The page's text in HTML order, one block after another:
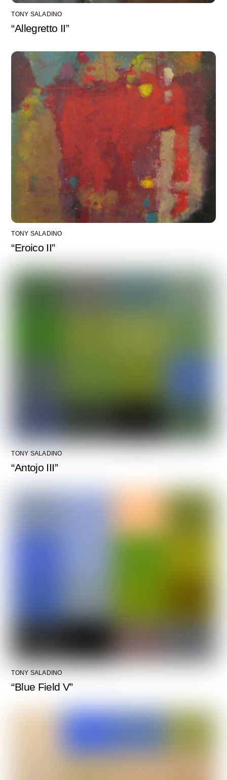
TONY SALADINO
“Allegretto II”
TONY SALADINO
“Eroico II”
TONY SALADINO
“Antojo III”
TONY SALADINO
“Blue Field V”